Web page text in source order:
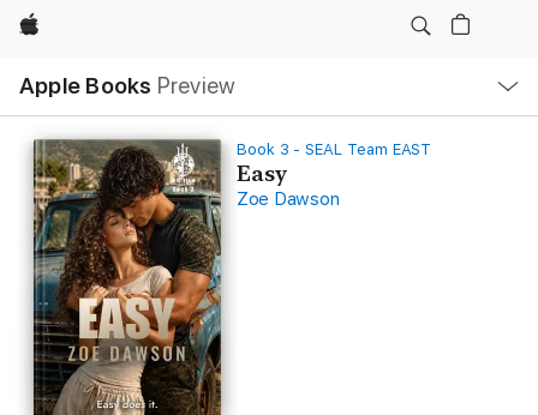
Apple
Apple Books Preview
Nav
Open
Menu
Book 3 - SEAL Team EAST
Easy
Zoe Dawson